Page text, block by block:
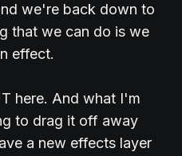
we're back down to
that we can do is we
effect.
here. And what I'm
to drag it off away
a new effects layer